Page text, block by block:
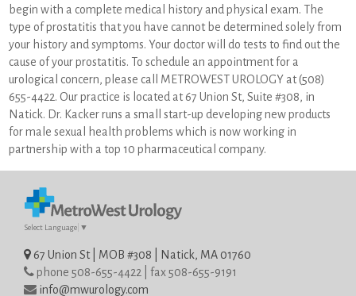
begin with a complete medical history and physical exam. The
type of prostatitis that you have cannot be determined solely from
your history and symptoms. Your doctor will do tests to find out the
cause of your prostatitis. To schedule an appointment for a
urological concern, please call METROWEST UROLOGY at (508)
655-4422. Our practice is located at 67 Union St, Suite #308, in
Natick. Dr. Kacker runs a small start-up developing new products
for male sexual health problems which is now working in
partnership with a top 10 pharmaceutical company.
Select Language ▼
67 Union St | MOB #308 | Natick, MA 01760
phone 508-655-4422 | fax 508-655-9191
info@mwurology.com